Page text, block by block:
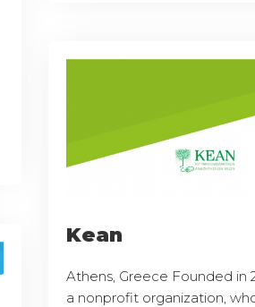
Kean
Athens, Greece Founded in
a nonprofit organization,